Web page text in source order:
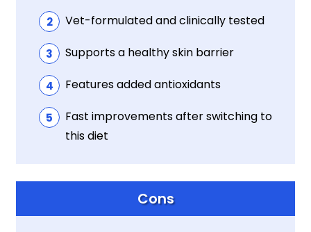
Vet-formulated and clinically tested
Supports a healthy skin barrier
Features added antioxidants
Fast improvements after switching to
this diet
Cons